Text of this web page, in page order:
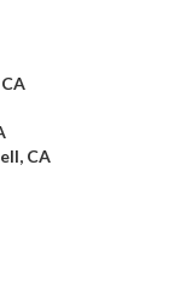
CA